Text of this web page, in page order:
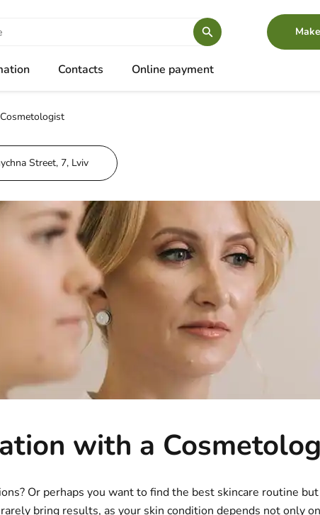
Contacts Online payment
Street, 7, Lviv
with a
Or perhaps you want to find the best skincare routine
bring results, as your skin condition depends not only